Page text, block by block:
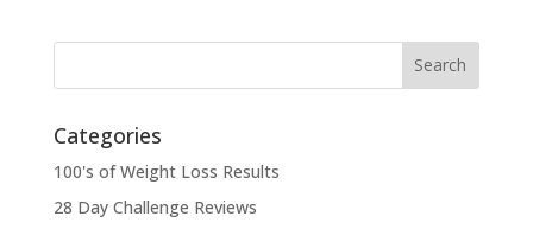
Categories
100's of Weight Loss Results
28 Day Challenge Reviews